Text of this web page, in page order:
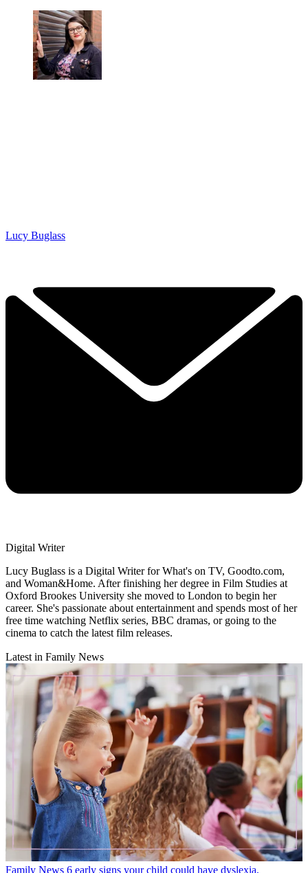
Lucy Buglass
Digital Writer
Lucy Buglass is a Digital Writer for What's on TV, Goodto.com,
and Woman&Home. After finishing her degree in Film Studies at
Oxford Brookes University she moved to London to begin her
career. She's passionate about entertainment and spends most of her
free time watching Netflix series, BBC dramas, or going to the
cinema to catch the latest film releases.
Latest in Family News
Family News 6 early signs your child could have dyslexia,